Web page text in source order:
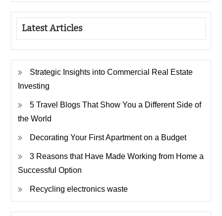
Latest Articles
Strategic Insights into Commercial Real Estate
Investing
5 Travel Blogs That Show You a Different Side of
the World
Decorating Your First Apartment on a Budget
3 Reasons that Have Made Working from Home a
Successful Option
Recycling electronics waste